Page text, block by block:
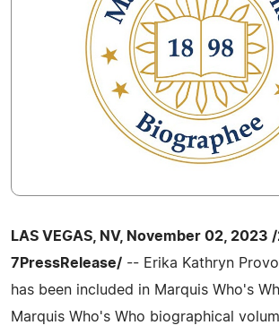
LAS VEGAS, NV, November 02, 2023
7PressRelease/ -- Erika Kathryn
has been included in Marquis Who's
Marquis Who's Who biographical